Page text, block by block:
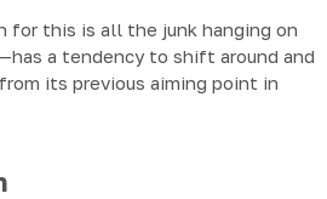
for this is all the junk hanging on
a tendency to shift around and
its previous aiming point in